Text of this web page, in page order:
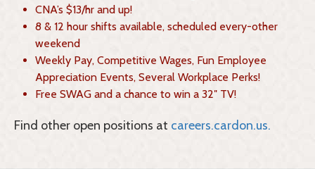
CNA’s $13/hr and up!
8 & 12 hour shifts available, scheduled every-other
weekend
Weekly Pay, Competitive Wages, Fun Employee
Appreciation Events, Several Workplace Perks!
Free SWAG and a chance to win a 32″ TV!
Find other open positions at careers.cardon.us.